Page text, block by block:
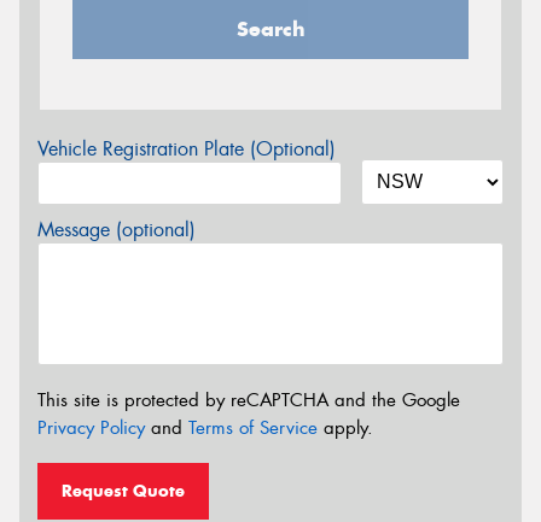
Search
Vehicle Registration Plate (Optional)
Message (optional)
This site is protected by reCAPTCHA and the Google
Privacy Policyand Terms of Service apply.
Request Quote